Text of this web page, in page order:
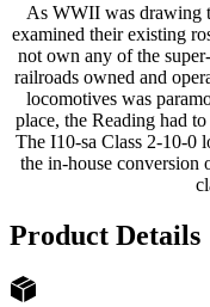
As WWII was drawing
examined their existing
not own any of the
railroads owned and
locomotives was
place, the Reading had
The I10-sa Class 2-10-0
the in-house conversion
Product Details